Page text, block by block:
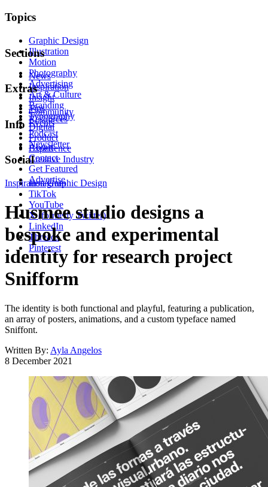
Topics
Graphic Design
Illustration
Motion
Photography
Advertising
Art & Culture
Branding
Typography
Digital
Product
Experience
Creative Industry
Sections
News
Inspiration
Insight
Tips
Resources
Extras
Community
Events
Podcast
Newsletter
Info
About
Contact
Get Featured
Advertise
Social
Instagram
TikTok
YouTube
X (formerly Twitter)
LinkedIn
Threads
Pinterest
Inspiration Graphic Design
Husmee studio designs a
bespoke and experimental
identity for research project
Snifform
The identity is both functional and playful, featuring a publication,
an array of posters, animations, and a custom typeface named
Sniffont.
Written By: Ayla Angelos
8 December 2021